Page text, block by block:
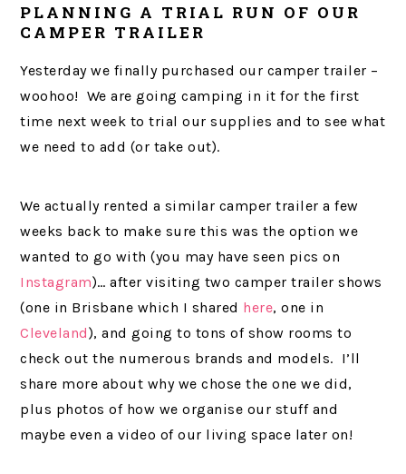
PLANNING A TRIAL RUN OF OUR
CAMPER TRAILER
Yesterday we finally purchased our camper trailer –
woohoo! We are going camping in it for the first
time next week to trial our supplies and to see what
we need to add (or take out).
We actually rented a similar camper trailer a few
weeks back to make sure this was the option we
wanted to go with (you may have seen pics on
Instagram)… after visiting two camper trailer shows
(one in Brisbane which I shared here, one in
Cleveland), and going to tons of show rooms to
check out the numerous brands and models. I’ll
share more about why we chose the one we did,
plus photos of how we organise our stuff and
maybe even a video of our living space later on!